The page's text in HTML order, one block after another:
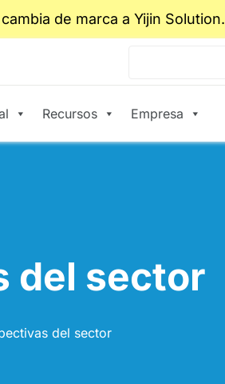
de marca a Yijin Solution.
Recursos Empresa
del sector
del sector